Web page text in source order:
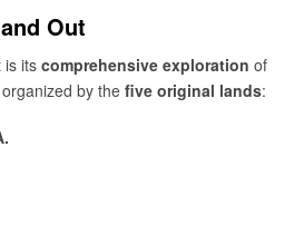
Out
is its comprehensive exploration of
by the five original lands: